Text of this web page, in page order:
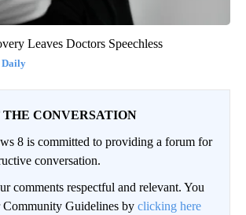
Leaves Doctors Speechless
Daily
THE CONVERSATION
8 is committed to providing a forum for
conversation.
comments respectful and relevant. You
Community Guidelines by clicking here